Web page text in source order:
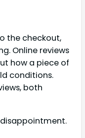
the checkout,
Online reviews
how a piece of
conditions.
both